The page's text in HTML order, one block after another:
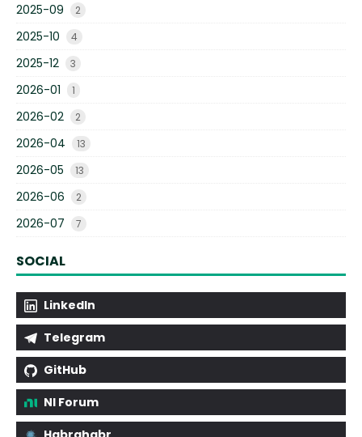
2025-09 2
2025-10 4
2025-12 3
2026-01 1
2026-02 2
2026-04 13
2026-05 13
2026-06 2
2026-07 7
SOCIAL
LinkedIn
Telegram
GitHub
NI Forum